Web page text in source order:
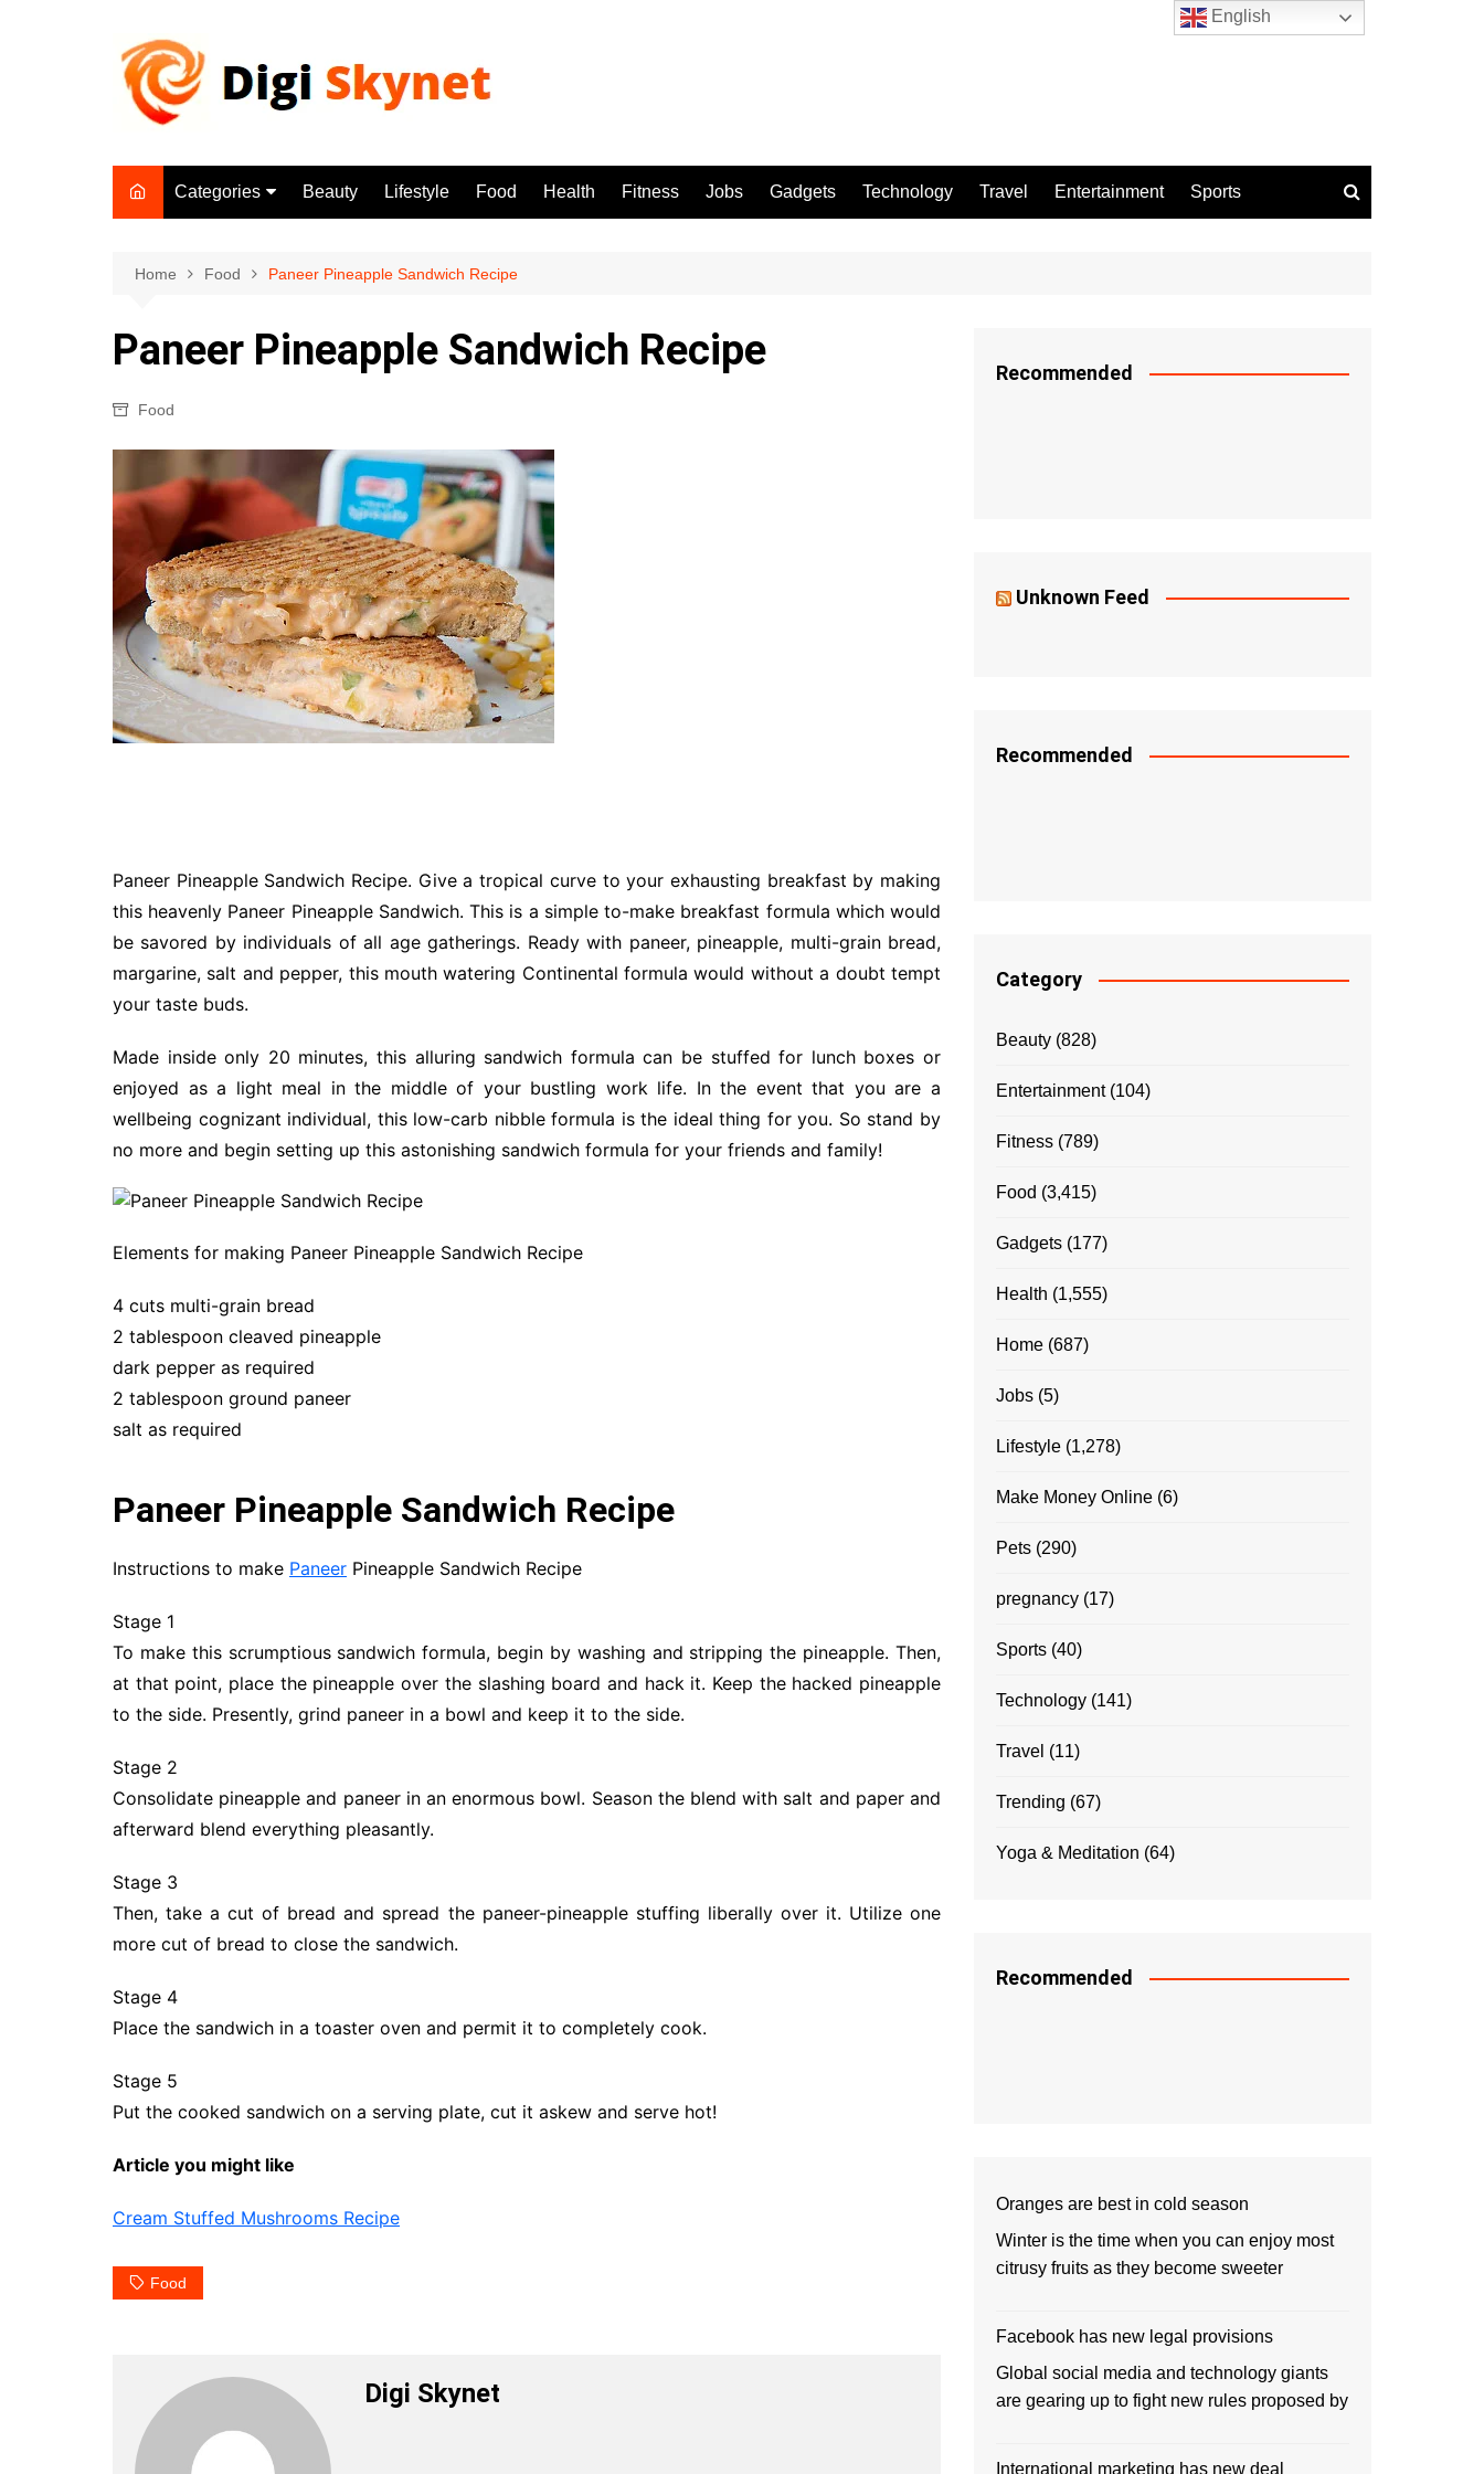
Categories
Lifestyle
Health
Jobs
Gadgets
Technology
Travel
Entertainment
Sports
Pets
Make Money Online
Beauty Lifestyle Food Health Fitness Jobs Gadgets Technology Travel Entertainment Sports
Home Food Paneer Pineapple Sandwich Recipe
Paneer Pineapple Sandwich Recipe
Food
Paneer Pineapple Sandwich Recipe. Give a tropical curve to your exhausting breakfast by making
this heavenly Paneer Pineapple Sandwich. This is a simple to-make breakfast formula which would
be savored by individuals of all age gatherings. Ready with paneer, pineapple, multi-grain bread,
margarine, salt and pepper, this mouth watering Continental formula would without a doubt tempt
your taste buds.
Made inside only 20 minutes, this alluring sandwich formula can be stuffed for lunch boxes or
enjoyed as a light meal in the middle of your bustling work life. In the event that you are a
wellbeing cognizant individual, this low-carb nibble formula is the ideal thing for you. So stand by
no more and begin setting up this astonishing sandwich formula for your friends and family!
Elements for making Paneer Pineapple Sandwich Recipe
4 cuts multi-grain bread
2 tablespoon cleaved pineapple
dark pepper as required
2 tablespoon ground paneer
salt as required
Paneer Pineapple Sandwich Recipe
Instructions to make Paneer Pineapple Sandwich Recipe
Stage 1
To make this scrumptious sandwich formula, begin by washing and stripping the pineapple. Then,
at that point, place the pineapple over the slashing board and hack it. Keep the hacked pineapple
to the side. Presently, grind paneer in a bowl and keep it to the side.
Stage 2
Consolidate pineapple and paneer in an enormous bowl. Season the blend with salt and paper and
afterward blend everything pleasantly.
Stage 3
Then, take a cut of bread and spread the paneer-pineapple stuffing liberally over it. Utilize one
more cut of bread to close the sandwich.
Stage 4
Place the sandwich in a toaster oven and permit it to completely cook.
Stage 5
Put the cooked sandwich on a serving plate, cut it askew and serve hot!
Article you might like
Cream Stuffed Mushrooms Recipe
Food
Digi Skynet
Recommended
Unknown Feed
Recommended
Category
Beauty (828)
Entertainment(104)
Fitness (789)
Food (3,415)
Gadgets (177)
Health (1,555)
Home (687)
Jobs (5)
Lifestyle (1,278)
Make Money Online (6)
Pets (290)
pregnancy (17)
Sports (40)
Technology (141)
Travel (11)
Trending (67)
Yoga & Meditation (64)
Recommended
Oranges are best in cold season
Winter is the time when you can enjoy most
citrusy fruits as they become sweeter
Facebook has new legal provisions
Global social media and technology giants
are gearing up to fight new rules proposed by
International marketing has new deal
English